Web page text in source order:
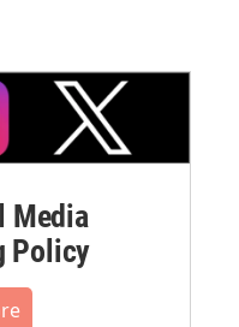
Media
Policy